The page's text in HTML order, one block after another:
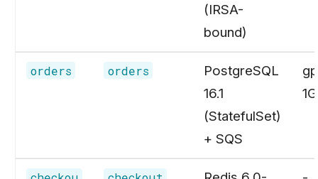
(IRSA-
bound)
orders orders
PostgreSQL
16.1
(StatefulSet)
+ SQS